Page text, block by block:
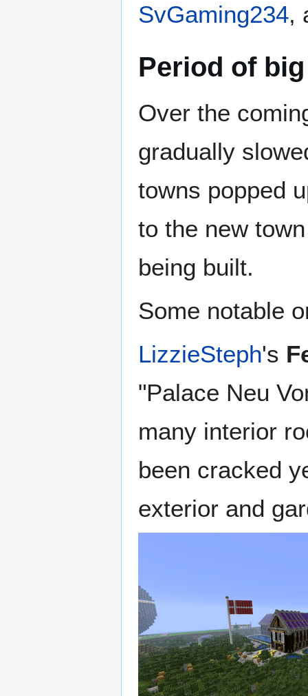
SvGaming234,
Period of
Over the
gradually
towns popped
to the new
being built.
Some notable
LizzieSteph's
"Palace Neu
many interior
been cracked
exterior and